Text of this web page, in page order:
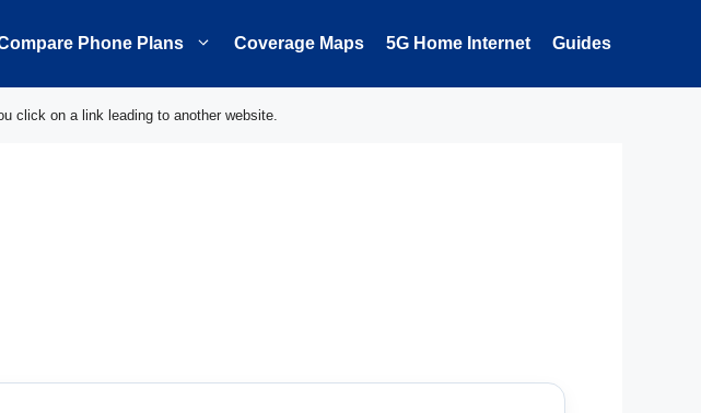
Phone Plans Coverage Maps 5G Home Internet Guides
click on a link leading to another website.